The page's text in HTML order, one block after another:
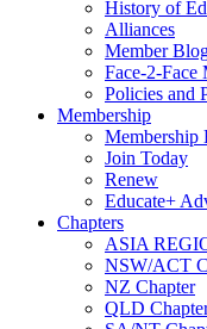
History of
Alliances
Member
Face-2-Face
Policies and
Membership
Membership
Join Today
Renew
Educate+
Chapters
ASIA
NSW/ACT
NZ Chapter
QLD